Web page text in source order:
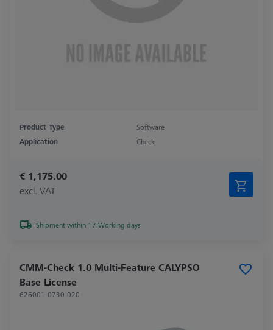
Product Type
Software
Application
Check
€ 1,175.00
excl. VAT
Shipment within 17 Working days
CMM-Check 1.0 Multi-Feature CALYPSO
Base License
626001-0730-020